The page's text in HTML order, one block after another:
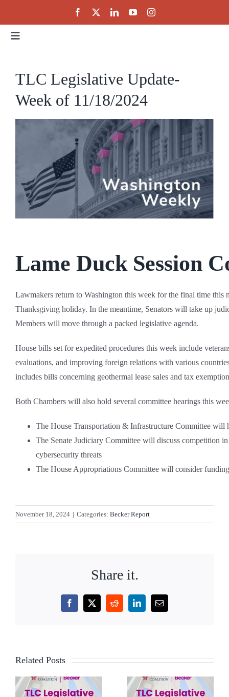
content
Toggle
About
Public Policy
Partnerships
TLC Legislative Update-
Week of 11/18/2024
Lame Duck Session
Lawmakers return to Washington this week for the final time this
Thanksgiving holiday. In the meantime, Senators will take up
Members will move through a packed legislative agenda.
House bills set for expedited procedures this week include
evaluations, and improving foreign relations with various
includes bills concerning geothermal lease sales and tax
Both Chambers will also hold several committee hearings this
The House Transportation & Infrastructure Committee
The Senate Judiciary Committee will discuss competition
cybersecurity threats
The House Appropriations Committee will consider
November 18, 2024 | Categories: Becker Report
Share it.
Facebook
X RedditLinkedInEmail
Related Posts
AI,